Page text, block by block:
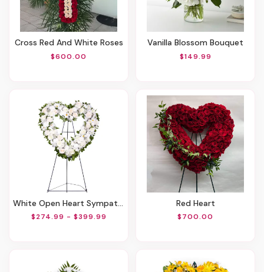
Cross Red And White Roses
$600.00
Vanilla Blossom Bouquet
$149.99
White Open Heart Sympathy Arrangement
$274.99 - $399.99
Red Heart
$700.00